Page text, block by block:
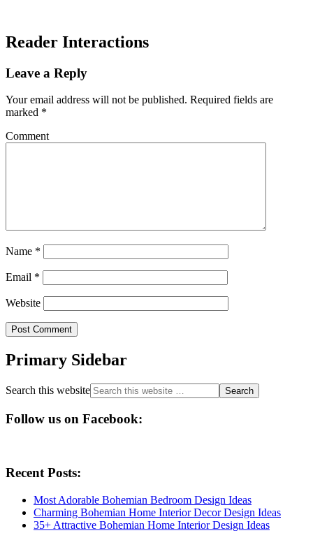
Reader Interactions
Leave a Reply
Your email address will not be published. Required fields are
marked *
Comment
Name *
Email *
Website
Primary Sidebar
Search this website
Follow us on Facebook:
Recent Posts:
Most Adorable Bohemian Bedroom Design Ideas
Charming Bohemian Home Interior Decor Design Ideas
35+ Attractive Bohemian Home Interior Design Ideas